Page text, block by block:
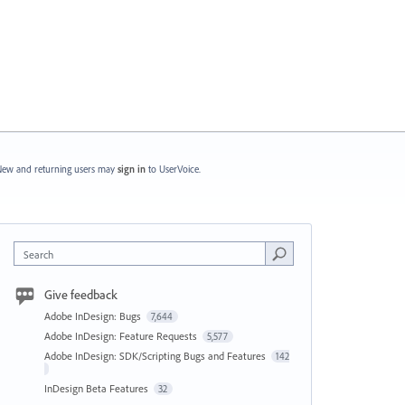
and returning users may sign in to UserVoice.
Search
Give feedback
Adobe InDesign: Bugs 7,644
Adobe InDesign: Feature Requests 5,577
Adobe InDesign: SDK/Scripting Bugs and Features 142
InDesign Beta Features 32